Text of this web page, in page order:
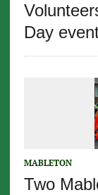
Day
MABLETON
Two